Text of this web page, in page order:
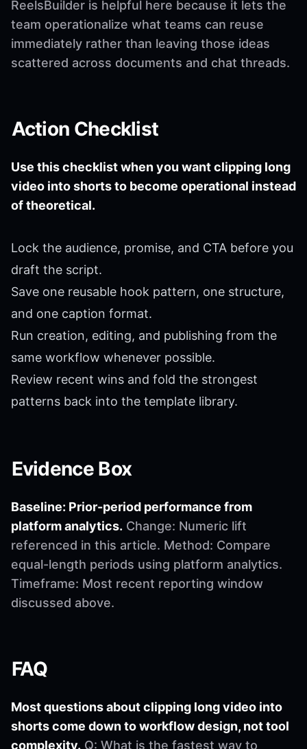
ReelsBuilder is helpful here because it lets the
team operationalize what teams can reuse
immediately rather than leaving those ideas
scattered across documents and chat threads.
Action Checklist
Use this checklist when you want clipping long
video into shorts to become operational instead
of theoretical.
Lock the audience, promise, and CTA before you
draft the script.
Save one reusable hook pattern, one structure,
and one caption format.
Run creation, editing, and publishing from the
same workflow whenever possible.
Review recent wins and fold the strongest
patterns back into the template library.
Evidence Box
Baseline: Prior-period performance from
platform analytics. Change: Numeric lift
referenced in this article. Method: Compare
equal-length periods using platform analytics.
Timeframe: Most recent reporting window
discussed above.
FAQ
Most questions about clipping long video into
shorts come down to workflow design, not tool
complexity. Q: What is the fastest way to